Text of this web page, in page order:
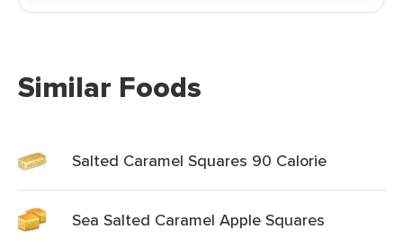
Similar Foods
Salted Caramel Squares 90 Calorie
Sea Salted Caramel Apple Squares